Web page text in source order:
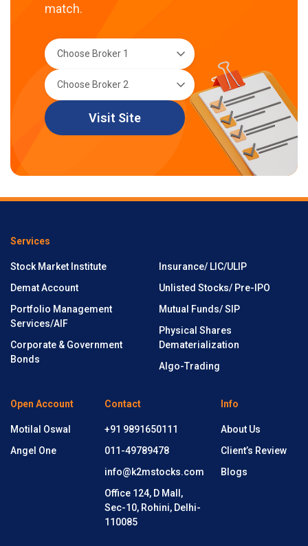
match.
Visit Site
Services
Stock Market Institute
Demat Account
Portfolio Management
Services/AIF
Corporate & Government
Bonds
Insurance/ LIC/ULIP
Unlisted Stocks/ Pre-IPO
Mutual Funds/ SIP
Physical Shares
Dematerialization
Algo-Trading
Open Account
Motilal Oswal
Angel One
Contact
+91 9891650111
011-49789478
info@k2mstocks.com
Office 124, D Mall,
Sec-10, Rohini, Delhi-
110085
Info
About Us
Client’s Review
Blogs